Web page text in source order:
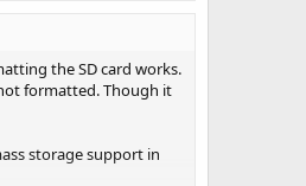
the SD card works.
formatted. Though it
storage support in